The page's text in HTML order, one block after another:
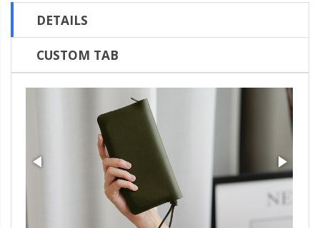
DETAILS
CUSTOM TAB